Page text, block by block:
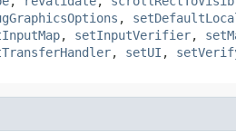
,
, setInputVerifier,
, setUI ,